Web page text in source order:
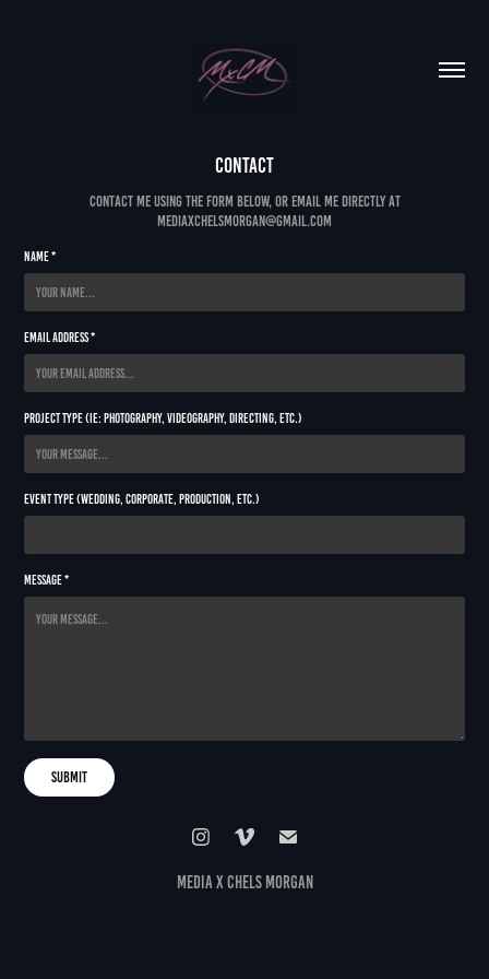
Contact
Contact me using the form below, or email me directly at
mediaxchelsmorgan@gmail.com
Name *
Email Address *
Project Type (ie: Photography, Videography, Directing, etc.)
Event Type (Wedding, Corporate, Production, etc.)
Message *
Submit
media x chels morgan